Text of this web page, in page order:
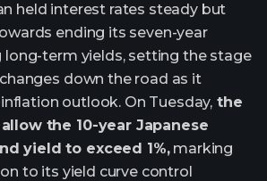
held interest rates steady but
ending its seven-year
long-term yields, setting the stage
down the road as it
outlook. On Tuesday, the
the 10-year Japanese
yield to exceed 1%,marking
to its yield curve control